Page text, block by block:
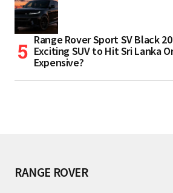
Range Rover Sport SV Black
Exciting SUV to Hit Sri Lanka
Expensive?
RANGE ROVER